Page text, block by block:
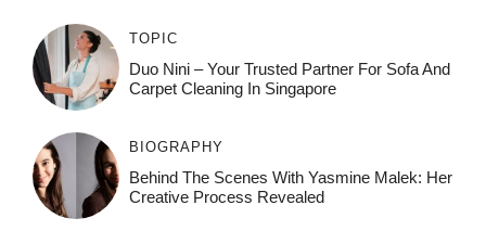
TOPIC
Duo Nini – Your Trusted Partner For Sofa And
Carpet Cleaning In Singapore
BIOGRAPHY
Behind The Scenes With Yasmine Malek: Her
Creative Process Revealed